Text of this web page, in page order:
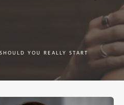
YOU REALLY START